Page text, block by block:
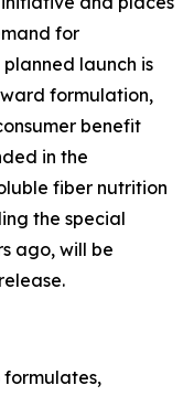
for
launch is
formulation,
benefit
in the
fiber nutrition
the special
ago, will be
formulates,